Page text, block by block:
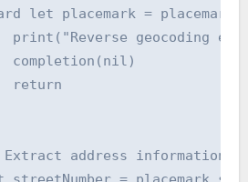
let placemark =
print("Reverse geocoding
completion(nil)
return
address information